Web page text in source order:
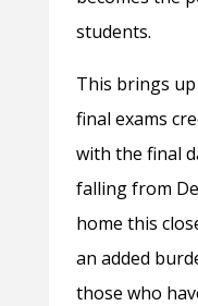
students.
This brings up
final exams
with the final
falling from
home this
an added
those who